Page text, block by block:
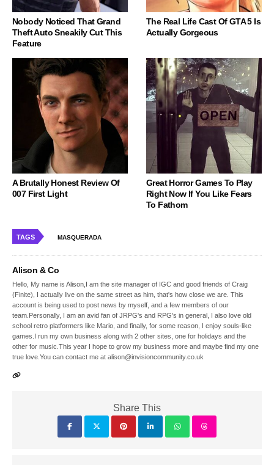
Nobody Noticed That Grand
Theft Auto Sneakily Cut This
Feature
The Real Life Cast Of GTA 5 Is
Actually Gorgeous
A Brutally Honest Review Of
007 First Light
Great Horror Games To Play
Right Now If You Like Fears
To Fathom
TAGS MASQUERADA
Alison & Co
Hello, My name is Alison,I am the site manager of IGC and good friends of Craig
(Finite), I actually live on the same street as him, that's how close we are. This
account is being used to post news by myself, and a few members of our
team.Personally, I am an avid fan of JRPG's and RPG's in general, I also love old
school retro platformers like Mario, and finally, for some reason, I enjoy souls-like
games.I run my own business along with 2 other sites, one for holidays and the
other for music.This year I hope to grow my business more and maybe find my one
true love.You can contact me at alison@invisioncommunity.co.uk
Share This